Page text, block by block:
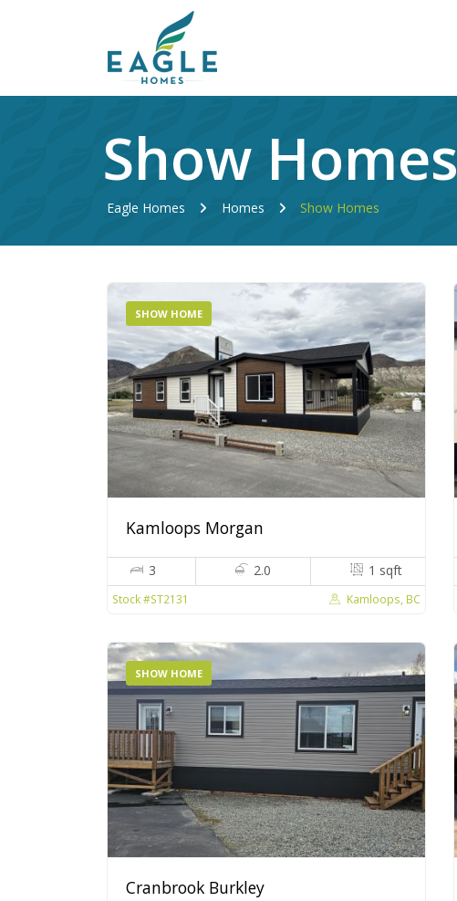
Show Homes
Eagle Homes Homes Show Homes
SHOW HOME
Kamloops Morgan
3 2.0 1 sqft
Stock #ST2131 Kamloops, BC
SHOW HOME
Cranbrook Burkley